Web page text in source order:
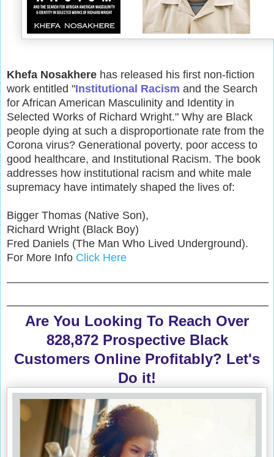
Khefa Nosakhere has released his first non-fiction
work entitled "Institutional Racism and the Search
for African American Masculinity and Identity in
Selected Works of Richard Wright." Why are Black
people dying at such a disproportionate rate from the
Corona virus? Generational poverty, poor access to
good healthcare, and Institutional Racism. The book
addresses how institutional racism and white male
supremacy have intimately shaped the lives of:
Bigger Thomas (Native Son),
Richard Wright (Black Boy)
Fred Daniels (The Man Who Lived Underground).
For More Info Click Here
Are You Looking To Reach Over
828,872 Prospective Black
Customers Online Profitably? Let's
Do it!